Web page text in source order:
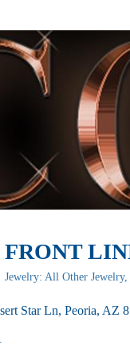
FRONT
Jewelry: All Other Jewelry,
Star Ln Peoria AZ